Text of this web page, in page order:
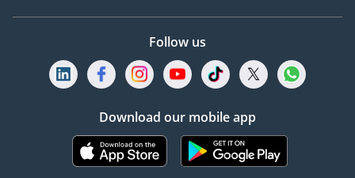
* Flexible finance and
insurance options
international presence
* Luxury Storage Facility
Follow us
Download our mobile app